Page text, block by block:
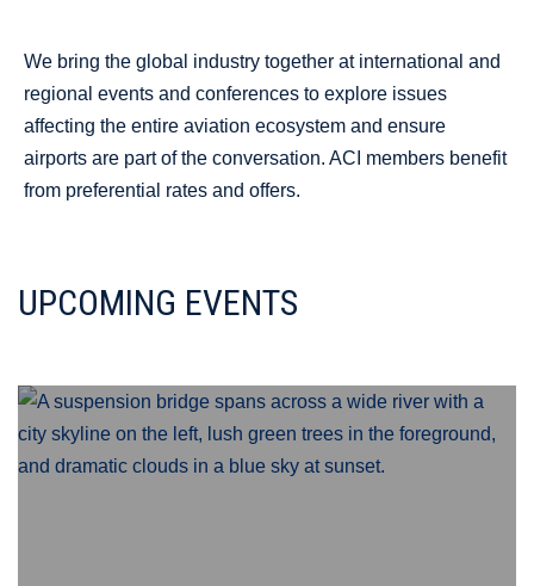
We bring the global industry together at international and
regional events and conferences to explore issues
affecting the entire aviation ecosystem and ensure
airports are part of the conversation. ACI members benefit
from preferential rates and offers.
UPCOMING EVENTS